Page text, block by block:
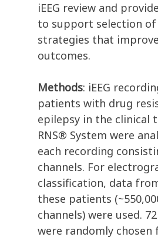
iEEG review and
to support selection
strategies that
outcomes.
Methods: iEEG
patients with drug
epilepsy in the clinical
RNS® System were
each recording
channels. For
classification, data
these patients
channels) were used.
were randomly